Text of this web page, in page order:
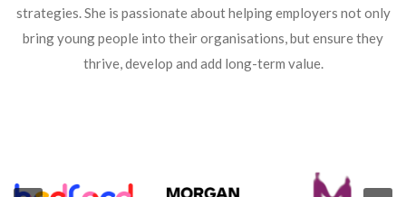
strategies. She is passionate about helping employers not only
bring young people into their organisations, but ensure they
thrive, develop and add long-term value.